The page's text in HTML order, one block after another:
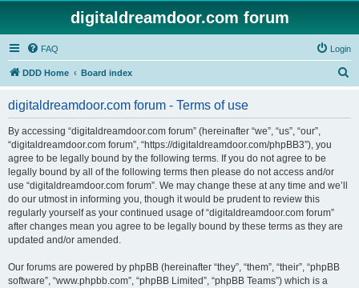
digitaldreamdoor.com forum
FAQ Login
DDD Home Board index
digitaldreamdoor.com forum - Terms of use
By accessing “digitaldreamdoor.com forum” (hereinafter “we”, “us”, “our”,
“digitaldreamdoor.com forum”, “https://digitaldreamdoor.com/phpBB3”), you
agree to be legally bound by the following terms. If you do not agree to be
legally bound by all of the following terms then please do not access and/or
use “digitaldreamdoor.com forum”. We may change these at any time and we’ll
do our utmost in informing you, though it would be prudent to review this
regularly yourself as your continued usage of “digitaldreamdoor.com forum”
after changes mean you agree to be legally bound by these terms as they are
updated and/or amended.
Our forums are powered by phpBB (hereinafter “they”, “them”, “their”, “phpBB
software”, “www.phpbb.com”, “phpBB Limited”, “phpBB Teams”) which is a